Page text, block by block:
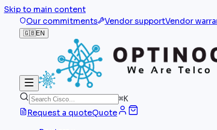
Skip to main content
Our commitments
Vendor supportVendor
🇬🇧EN
⌘K
Request a quoteQuote